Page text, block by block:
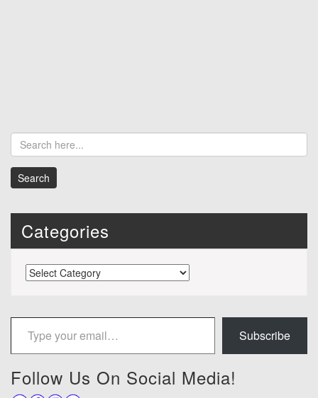
Categories
Categories
Type your email…
Subscribe
Follow Us On Social Media!